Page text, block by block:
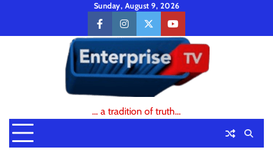
content
Sunday, August 9, 2026
facebookinstagramtwitteryoutube
… a tradition of truth…